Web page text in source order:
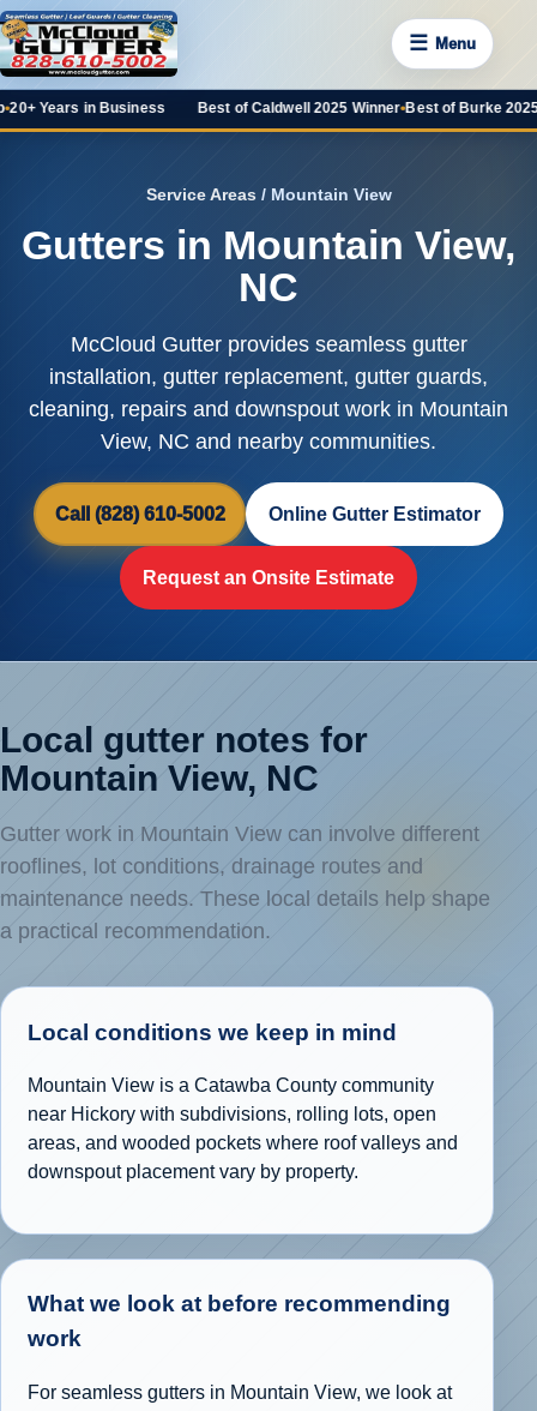
☰ Menu
in Business Best of Caldwell 2025 Winner•Best of Burke 2025
Service Areas / Mountain View
Gutters in Mountain View,
NC
McCloud Gutter provides seamless gutter
installation, gutter replacement, gutter guards,
cleaning, repairs and downspout work in Mountain
View, NC and nearby communities.
Call (828) 610-5002 Online Gutter Estimator
Request an Onsite Estimate
Local gutter notes for
Mountain View, NC
Gutter work in Mountain View can involve different
rooflines, lot conditions, drainage routes and
maintenance needs. These local details help shape
a practical recommendation.
Local conditions we keep in mind
Mountain View is a Catawba County community
near Hickory with subdivisions, rolling lots, open
areas, and wooded pockets where roof valleys and
downspout placement vary by property.
What we look at before recommending
work
For seamless gutters in Mountain View, we look at